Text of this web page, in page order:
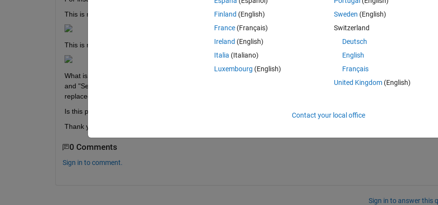
This is my
This is my
What is would like to do---> I would like to search for my second table values in the first table, specifically under
and "SecondVID". Once I have a match of these values, I would like the numbers on "FirstVID" or "SecondVID" to be
replaced by the string "AV".
Is this posssible?
Thank you.
0 Comments
Sign in to comment.
Sign in to answer this
Finland (English)
France (Français)
Ireland (English)
Italia (Italiano)
Luxembourg (English)
Sweden (English)
Switzerland
Deutsch
English
Français
United Kingdom(English)
Contact your local office